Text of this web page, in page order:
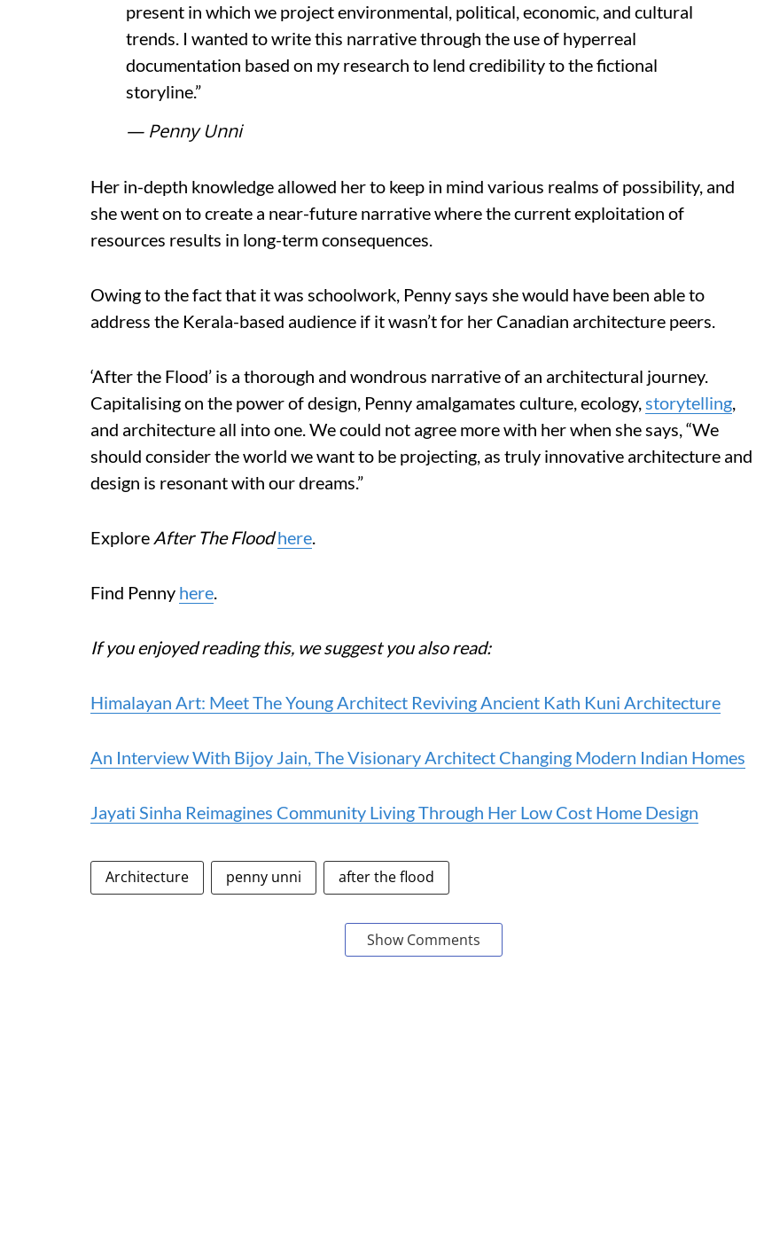
present in which we project environmental, political, economic, and cultural
trends. I wanted to write this narrative through the use of hyperreal
documentation based on my research to lend credibility to the fictional
storyline.”
— Penny Unni
Her in-depth knowledge allowed her to keep in mind various realms of possibility, and
she went on to create a near-future narrative where the current exploitation of
resources results in long-term consequences.
Owing to the fact that it was schoolwork, Penny says she would have been able to
address the Kerala-based audience if it wasn’t for her Canadian architecture peers.
‘After the Flood’ is a thorough and wondrous narrative of an architectural journey.
Capitalising on the power of design, Penny amalgamates culture, ecology,storytelling,
and architecture all into one. We could not agree more with her when she says, “We
should consider the world we want to be projecting, as truly innovative architecture and
design is resonant with our dreams.”
Explore After The Flood here.
Find Penny here.
If you enjoyed reading this, we suggest you also read:
Himalayan Art: Meet The Young Architect Reviving Ancient Kath Kuni Architecture
An Interview With Bijoy Jain, The Visionary Architect Changing Modern Indian Homes
Jayati Sinha Reimagines Community Living Through Her Low Cost Home Design
Architecture penny unni after the flood
Show Comments